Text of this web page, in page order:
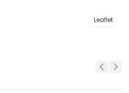
Leaflet